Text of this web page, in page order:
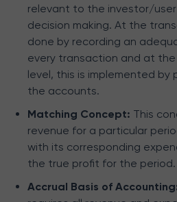
relevant to the investor/user
decision making. At the
done by recording an
every transaction and at
level, this is implemented by
the accounts.
Matching Concept: This
revenue for a particular
with its corresponding
the true profit for the period.
Accrual Basis of